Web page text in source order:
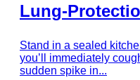
Lung-
Stand in a sealed
you’ll immediately
sudden spike in...